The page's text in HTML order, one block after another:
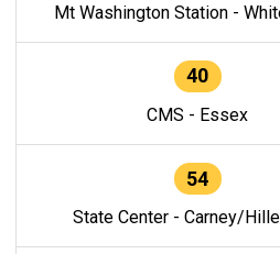
Mt Washington Station -
40
CMS - Essex
54
State Center - Carney/